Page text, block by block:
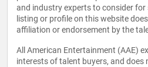
and industry experts to consider
listing or profile on this website
affiliation or endorsement by the
All American Entertainment (AAE)
interests of talent buyers, and does